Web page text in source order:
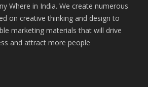
Where in India. We create numerous
on creative thinking and design to
marketing materials that will drive
and attract more people